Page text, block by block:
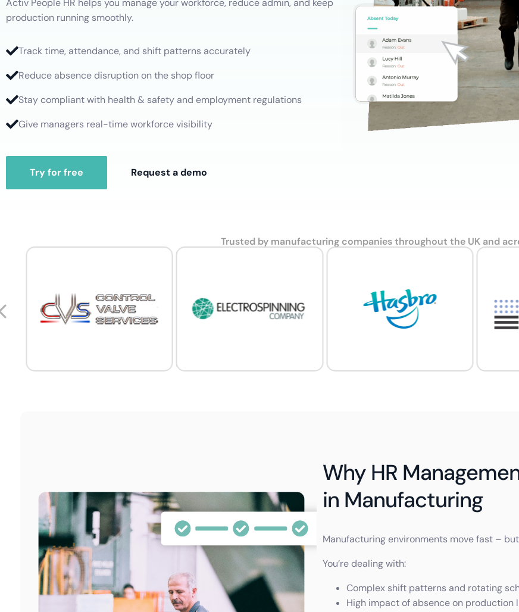
Leave Management
Manage leave allocations, restrictions and request approvals
Performance Management
Training Records
Record development, work experience and training
Employee Onboarding and Offboarding
Follow consistent employee On & Off boarding processes.
Professional Services
Healthcare
Overtime
Work Hours
Activ People HR helps you manage your workforce, reduce admin, and keep
production running smoothly.
Track time, attendance, and shift patterns accurately
Reduce absence disruption on the shop floor
Stay compliant with health & safety and employment regulations
Give managers real-time workforce visibility
Try for free Request a demo
Trusted by manufacturing companies throughout the UK and
Why HR
in Manufacturing
Manufacturing environments move fast –
You’re dealing with:
Complex shift patterns and rotating
High impact of absence on production